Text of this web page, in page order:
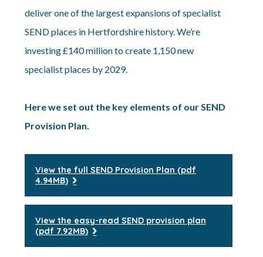
deliver one of the largest expansions of specialist
SEND places in Hertfordshire history. We’re
investing £140 million to create 1,150 new
specialist places by 2029.
Here we set out the key elements of our SEND
Provision Plan.
View the full SEND Provision Plan (pdf
4.94MB)
View the easy-read SEND provision plan
(pdf 7.92MB)